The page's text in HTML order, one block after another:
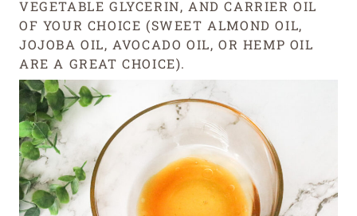
VEGETABLE GLYCERIN, AND CARRIER OIL
OF YOUR CHOICE (SWEET ALMOND OIL,
JOJOBA OIL, AVOCADO OIL, OR HEMP OIL
ARE A GREAT CHOICE).